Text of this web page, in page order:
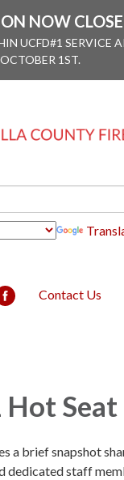
NOW
UCFD#1 SERVICE
1ST.
Contact Us
Hot Seat
a brief snapshot
dedicated staff